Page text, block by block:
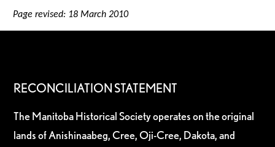
Page revised: 18 March 2010
RECONCILIATION STATEMENT
The Manitoba Historical Society operates on the original
lands of Anishinaabeg, Cree, Oji-Cree, Dakota, and